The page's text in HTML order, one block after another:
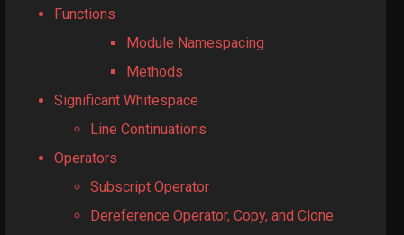
Functions
Module Namespacing
Methods
Significant Whitespace
Line Continuations
Operators
Subscript Operator
Dereference Operator, Copy, and Clone